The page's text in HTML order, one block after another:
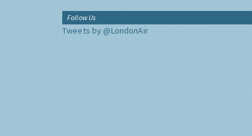
Follow Us
Tweets by @LondonAir